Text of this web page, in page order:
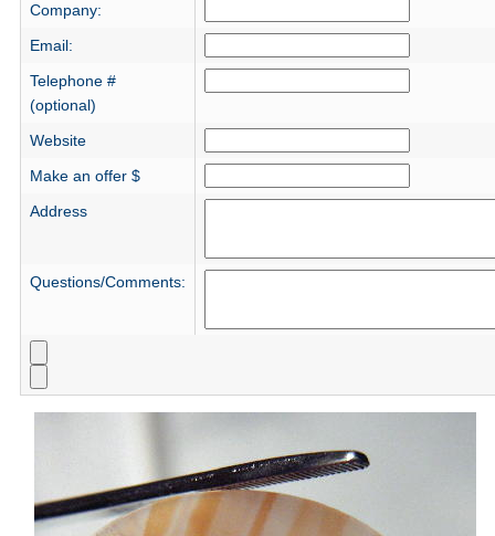
Company:
Email:
Telephone #
(optional)
Website
Make an offer $
Address
Questions/Comments: